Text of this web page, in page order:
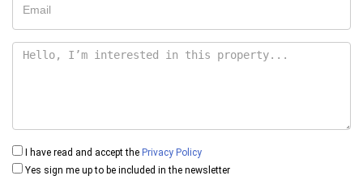
I have read and accept the Privacy Policy
Yes sign me up to be included in the newsletter